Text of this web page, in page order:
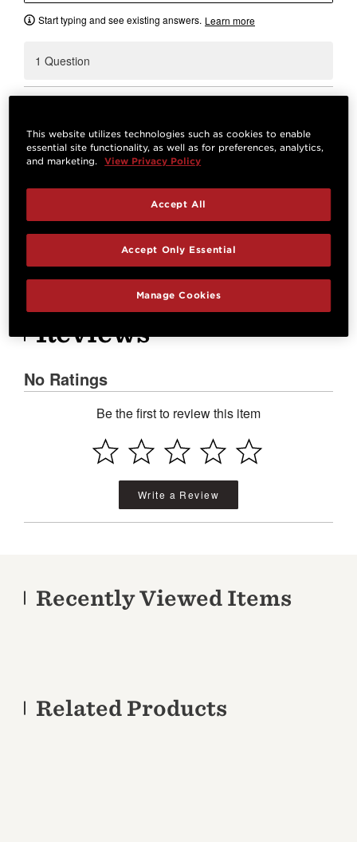
Start typing and see existing answers. Learn more
1 Question
0 A shopper Oct 27, 2024
Best Answer: Yes.
Answer
Reviews
No Ratings
Be the first to review this item
Write a Review
Recently Viewed Items
Related Products
This website utilizes technologies such as cookies to enable
essential site functionality, as well as for preferences, analytics,
and marketing.
View Privacy Policy
Manage Cookies
Accept Only Essential
Accept All